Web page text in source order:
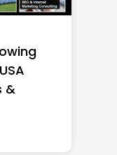
Made
Net